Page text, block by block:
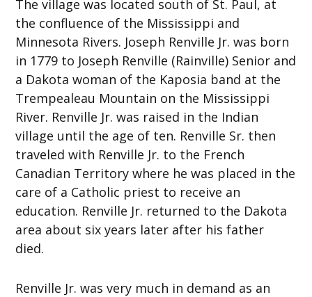
The village was located south of St. Paul, at
the confluence of the Mississippi and
Minnesota Rivers. Joseph Renville Jr. was born
in 1779 to Joseph Renville (Rainville) Senior and
a Dakota woman of the Kaposia band at the
Trempealeau Mountain on the Mississippi
River. Renville Jr. was raised in the Indian
village until the age of ten. Renville Sr. then
traveled with Renville Jr. to the French
Canadian Territory where he was placed in the
care of a Catholic priest to receive an
education. Renville Jr. returned to the Dakota
area about six years later after his father
died.
Renville Jr. was very much in demand as an